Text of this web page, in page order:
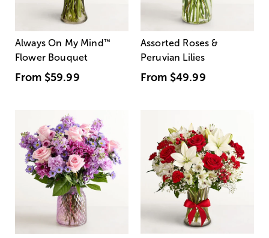
Always On My Mind ™
Flower Bouquet
From $59.99
Assorted Roses &
Peruvian Lilies
From $49.99